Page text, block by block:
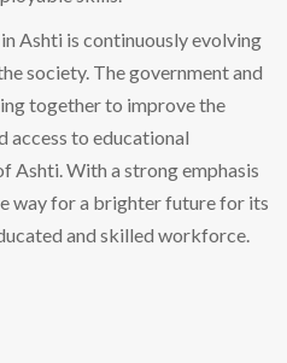
Ashti is continuously evolving
society. The government and
together to improve the
access to educational
Ashti. With a strong emphasis
way for a brighter future for its
and skilled workforce.